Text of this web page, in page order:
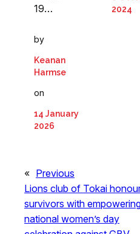
19…
by
Keanan
Harmse
on
14 January
2026
2024
« Previous
Lions club of Tokai
survivors with
national women’s day